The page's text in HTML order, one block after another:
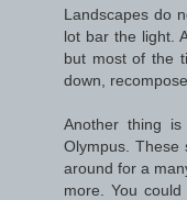
Landscapes do
lot bar the light.
but most of the
down,
Another thing
Olympus. These
around for a
more. You